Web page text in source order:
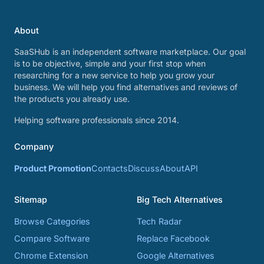
About
SaaSHub is an independent software marketplace. Our goal
is to be objective, simple and your first stop when
researching for a new service to help you grow your
business. We will help you find alternatives and reviews of
the products you already use.
Helping software professionals since 2014.
Company
Product PromotionContactsDiscussAboutAPI
Sitemap
Browse Categories
Compare Software
Chrome Extension
Big Tech Alternatives
Tech Radar
Replace Facebook
Google Alternatives